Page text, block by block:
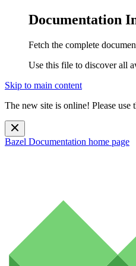
Documentation
Fetch the complete
Use this file to discover all
Skip to main content
The new site is online! Please use
Bazel Documentation home page